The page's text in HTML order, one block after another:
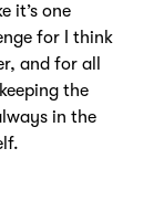
it’s one
for I think
and for all
the
in the